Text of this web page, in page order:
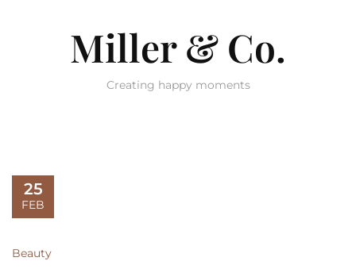
Miller & Co.
Creating happy moments
25
FEB
Beauty